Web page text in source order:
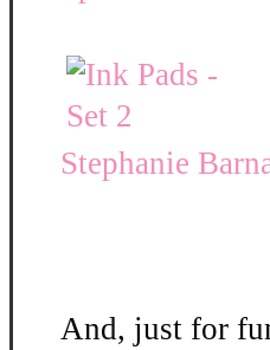
Stephanie
And, just for